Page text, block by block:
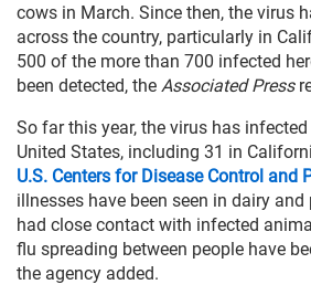
cows in March. Since then, the virus
across the country, particularly in
500 of the more than 700 infected
been detected, the Associated Press
So far this year, the virus has
United States, including 31 in
U.S. Centers for Disease Control and
illnesses have been seen in dairy
had close contact with infected
flu spreading between people have
the agency added.